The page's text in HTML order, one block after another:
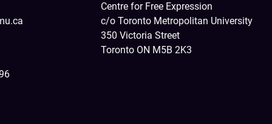
Centre for Free Expression
c/o Toronto Metropolitan University
350 Victoria Street
Toronto ON M5B 2K3